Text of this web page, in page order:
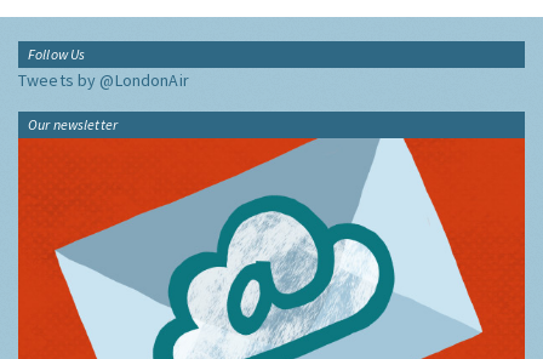
Follow Us
Tweets by @LondonAir
Our newsletter